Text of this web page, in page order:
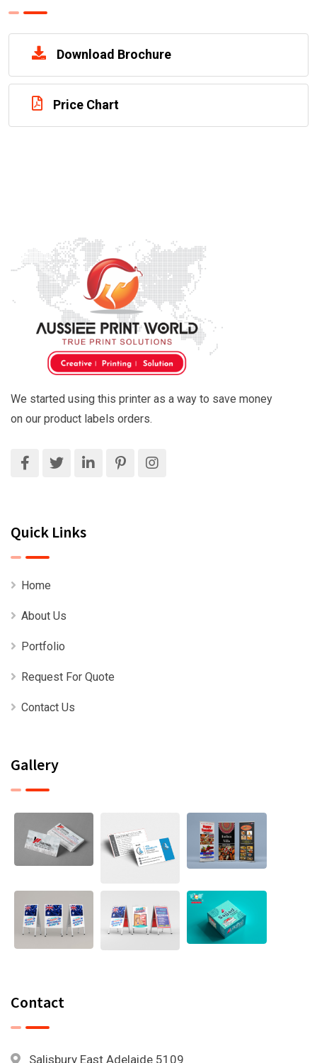
Download Brochure
Price Chart
We started using this printer as a way to save money
on our product labels orders.
Quick Links
Home
About Us
Portfolio
Request For Quote
Contact Us
Gallery
Contact
Salisbury East Adelaide 5109